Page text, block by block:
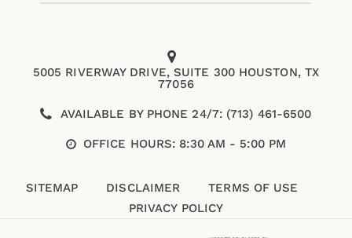
5005 RIVERWAY DRIVE, SUITE 300 HOUSTON, TX
77056
AVAILABLE BY PHONE 24/7: (713) 461-6500
OFFICE HOURS: 8:30 AM - 5:00 PM
SITEMAP DISCLAIMER
TERMS OF USE
PRIVACY POLICY